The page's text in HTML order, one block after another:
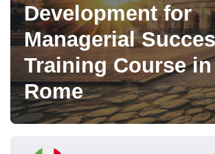
Development for
Managerial
Training Course in
Rome